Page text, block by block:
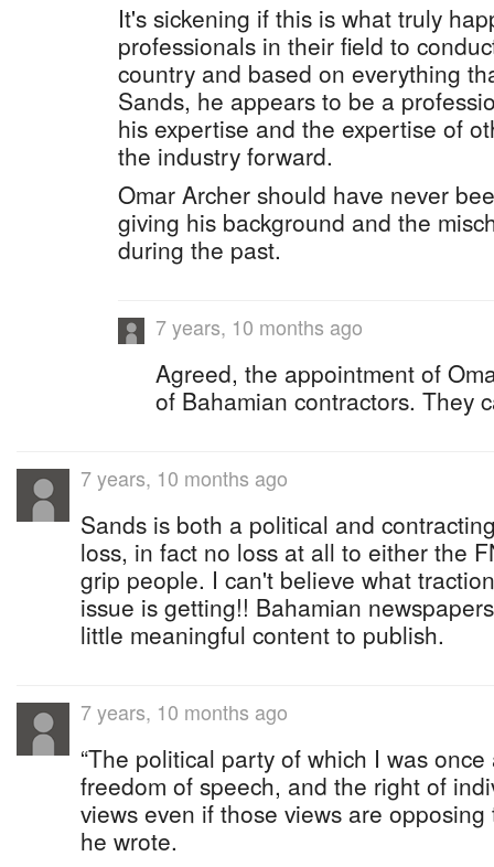
It's sickening if this is what truly
professionals in their field to
country and based on everything
Sands, he appears to be a
his expertise and the expertise of
the industry forward.
Omar Archer should have never
giving his background and the
during the past.
7 years, 10 months ago
Agreed, the appointment of
of Bahamian contractors. They
7 years, 10 months ago
Sands is both a political and
loss, in fact no loss at all to either the
grip people. I can't believe what
issue is getting!! Bahamian
little meaningful content to publish.
7 years, 10 months ago
“The political party of which I was
freedom of speech, and the right of
views even if those views are
he wrote.